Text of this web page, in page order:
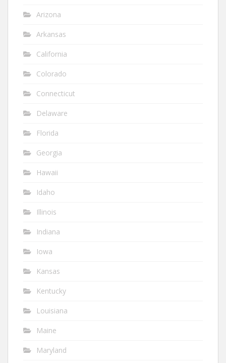
Arizona
Arkansas
California
Colorado
Connecticut
Delaware
Florida
Georgia
Hawaii
Idaho
Illinois
Indiana
Iowa
Kansas
Kentucky
Louisiana
Maine
Maryland